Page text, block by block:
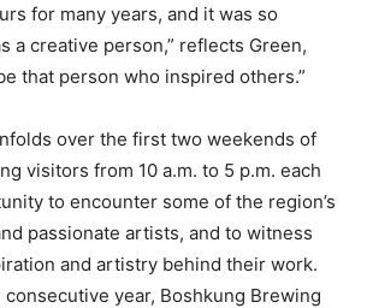
for many years, and it was so
a creative person,” reflects Green,
that person who inspired others.”
over the first two weekends of
visitors from 10 a.m. to 5 p.m. each
to encounter some of the region’s
passionate artists, and to witness
and artistry behind their work.
year, Boshkung Brewing